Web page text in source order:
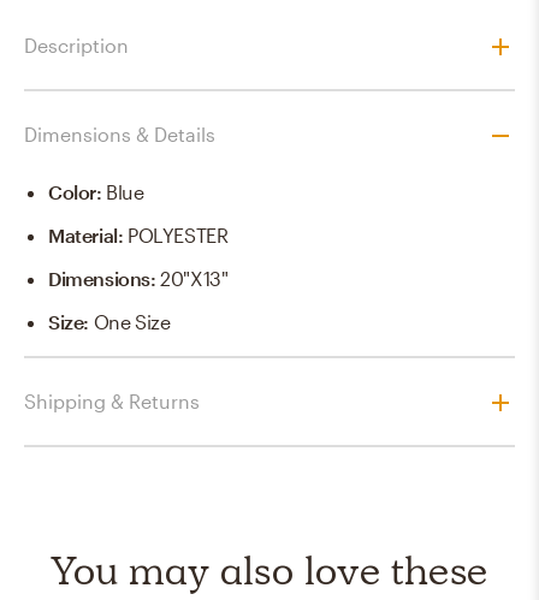
Description
Dimensions & Details
Color: Blue
Material: POLYESTER
Dimensions:20"x13"
Size: One Size
Shipping & Returns
You may also love these